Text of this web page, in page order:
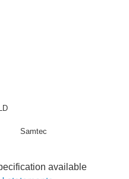
Samtec
available